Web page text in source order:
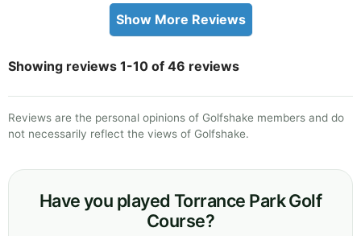
Show More Reviews
Showing reviews 1-10 of 46 reviews
Reviews are the personal opinions of Golfshake members and do
not necessarily reflect the views of Golfshake.
Have you played Torrance Park Golf
Course?